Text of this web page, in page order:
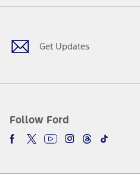
Get Updates
Follow Ford
Facebook
TwitterYoutubeInstagram
Threads
TikTok